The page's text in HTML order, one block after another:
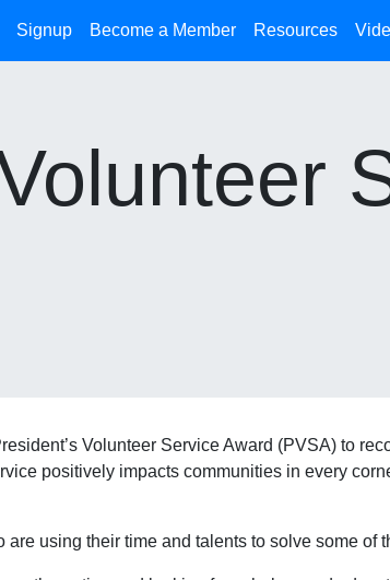
Signup Become a Member Resources
Volunteer Service Award (PVSA) to
positively impacts communities in every
using their time and talents to solve some of